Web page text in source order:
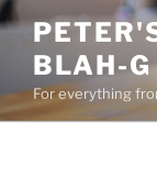
Skip
contentBLAH-G
For everything